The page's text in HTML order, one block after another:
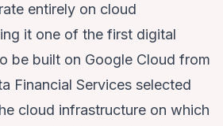
entirely on cloud
it one of the first digital
be built on Google Cloud from
Financial Services selected
cloud infrastructure on which